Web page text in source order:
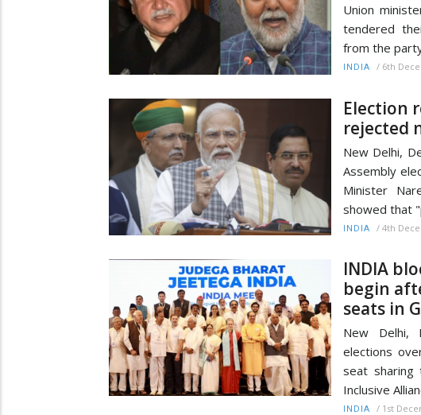
Union
tendered
from the
INDIA / 6th
Election
rejected
New Delhi,
Assembly
Minister
showed that
INDIA / 4th
INDIA
begin
seats in
New Delhi,
elections
seat sharing
Inclusive
INDIA / 1st